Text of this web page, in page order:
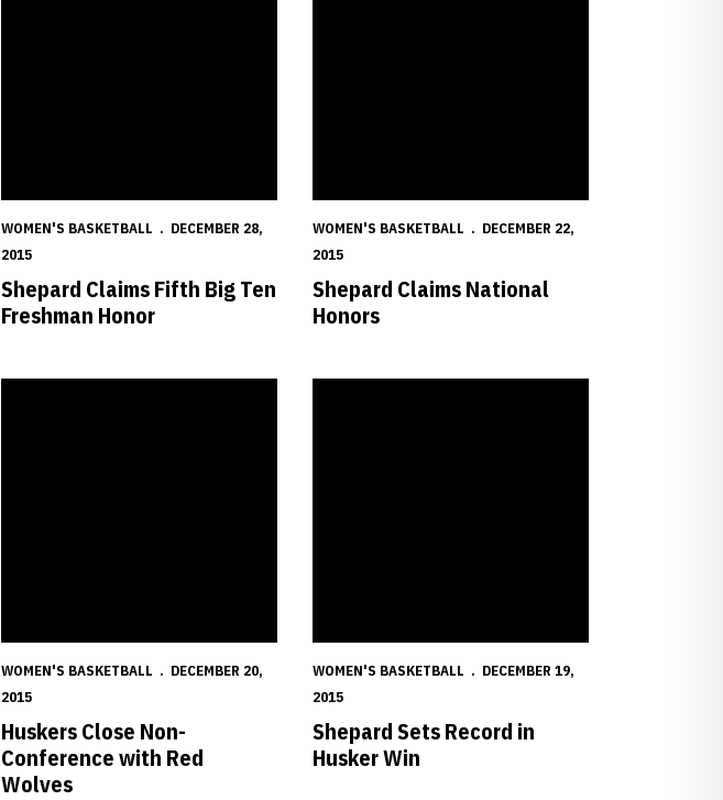
WOMEN'S BASKETBALL
DECEMBER 28,
2015
Shepard Claims Fifth Big Ten
Freshman Honor
WOMEN'S BASKETBALL
DECEMBER 22,
2015
Shepard Claims National
Honors
WOMEN'S BASKETBALL
DECEMBER 20,
2015
Huskers Close Non-
Conference with Red
Wolves
WOMEN'S BASKETBALL
DECEMBER 19,
2015
Shepard Sets Record in
Husker Win